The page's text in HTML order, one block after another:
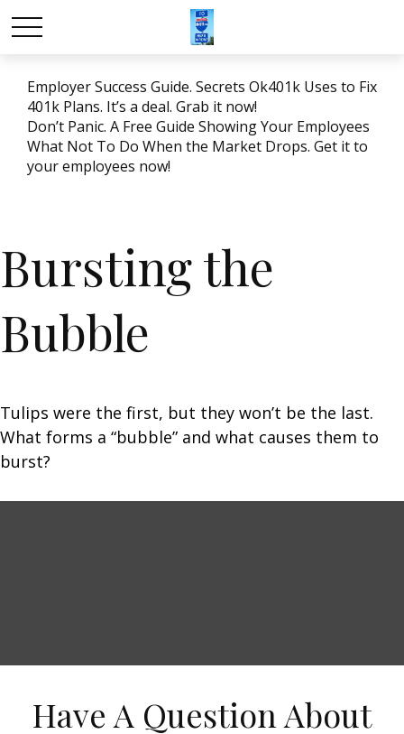
Employer Success Guide. Secrets Ok401k Uses to Fix
401k Plans. It’s a deal. Grab it now!
Don’t Panic. A Free Guide Showing Your Employees
What Not To Do When the Market Drops. Get it to
your employees now!
Bursting the
Bubble
Tulips were the first, but they won’t be the last.
What forms a “bubble” and what causes them to
burst?
Have A Question About